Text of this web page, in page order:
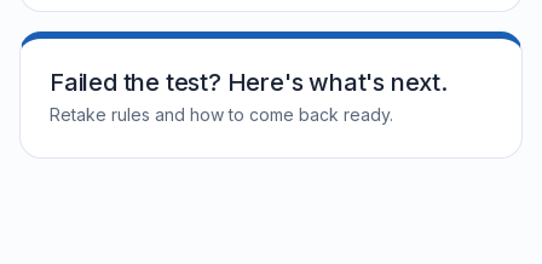
Failed the test? Here's what's next.
Retake rules and how to come back ready.